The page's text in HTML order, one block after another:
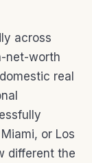
across
net-worth
real
or Los
different the